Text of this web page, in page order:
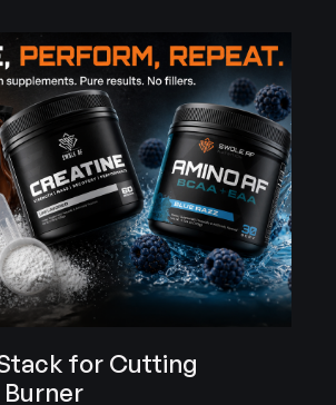
for Cutting